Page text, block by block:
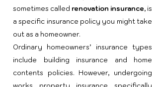
sometimes called renovation insurance, is
a specific insurance policy you might take
out as a homeowner.
Ordinary homeowners’ insurance types
include building insurance and home
contents policies. However, undergoing